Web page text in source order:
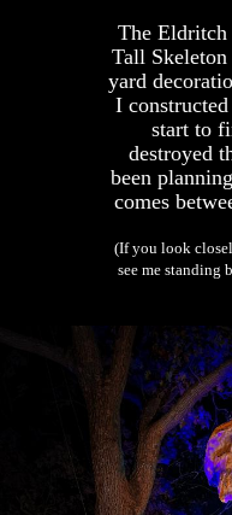
The Eldritch
Tall
yard
I
start to
destroyed
been
comes
(If you look
see me standing